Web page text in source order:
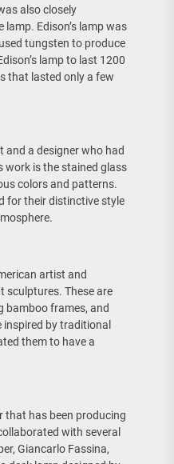
also closely
Edison’s lamp was
tungsten to produce
lamp to last 1200
that lasted only a few
a designer who had
work is the stained glass
colors and patterns.
for their distinctive style
artist and
sculptures. These are
bamboo frames, and
inspired by traditional
them to have a
that has been producing
with several
Giancarlo Fassina,